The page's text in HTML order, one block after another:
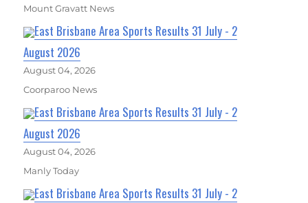
Mount Gravatt News
East Brisbane Area Sports Results 31 July - 2
August 2026
August 04, 2026
Coorparoo News
East Brisbane Area Sports Results 31 July - 2
August 2026
August 04, 2026
Manly Today
East Brisbane Area Sports Results 31 July - 2